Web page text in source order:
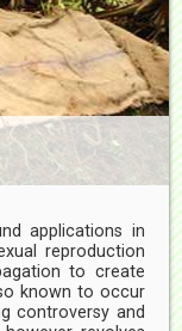
applications in
reproduction
to create
known to occur
controversy and